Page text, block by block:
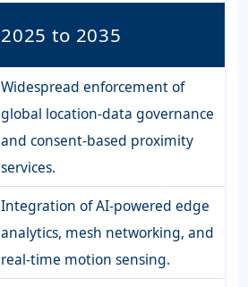
2025 to 2035
Widespread enforcement of
global location-data governance
and consent-based proximity
services.
Integration of AI-powered edge
analytics, mesh networking, and
real-time motion sensing.